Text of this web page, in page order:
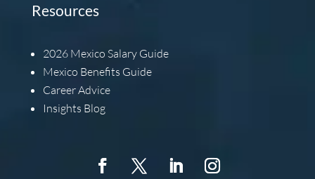
Resources
2026 Mexico Salary Guide
Mexico Benefits Guide
Career Advice
Insights Blog